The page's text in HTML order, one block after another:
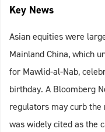
Key News
Asian equities were
Mainland China, which
for Mawlid-al-Nab,
birthday. A Bloomberg
regulators may curb the
was widely cited as the